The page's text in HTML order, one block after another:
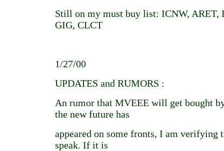
Still on my must buy list: ICNW, ARET,
GIG, CLCT
1/27/00
UPDATES and RUMORS :
An rumor that MVEEE will get bought
the new future has
appeared on some fronts, I am verifying
speak. If it is